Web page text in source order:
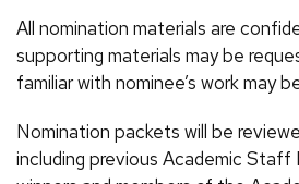
All nomination materials are
supporting materials may be
familiar with nominee’s work may
Nomination packets will be
including previous Academic Staff